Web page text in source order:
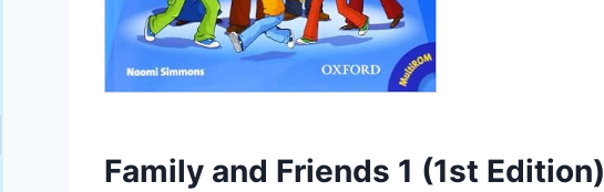
Family and Friends 1 (1st Edition)